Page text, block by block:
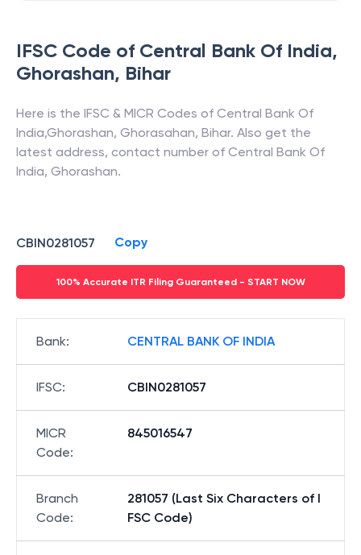
IFSC Code of Central Bank Of India,
Ghorashan, Bihar
Here is the IFSC & MICR Codes of Central Bank Of
India,Ghorashan, Ghorasahan, Bihar. Also get the
latest address, contact number of Central Bank Of
India, Ghorashan.
CBIN0281057 Copy
100% Accurate ITR Filing Guaranteed - START NOW
Bank: CENTRAL BANK OF INDIA
IFSC: CBIN0281057
MICR
Code:
845016547
Branch
Code:
281057 (Last Six Characters of I
FSC Code)